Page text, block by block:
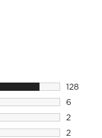
128
128
6
6
2
2
2